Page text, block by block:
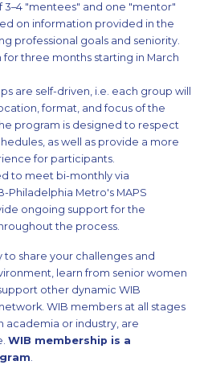
3–4 "mentees" and one "mentor"
on information provided in the
professional goals and seniority.
for three months starting in March
are self-driven, i.e. each group will
format, and focus of the
program is designed to respect
as well as provide a more
for participants.
to meet bi-monthly via
Philadelphia Metro's MAPS
ongoing support for the
the process.
share your challenges and
learn from senior women
other dynamic WIB
WIB members at all stages
academia or industry, are
WIB membership is a
.